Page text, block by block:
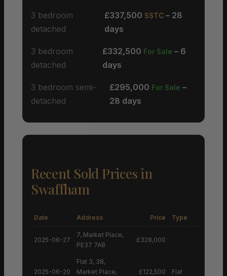
3 bedroom
detached
£337,500 SSTC– 28
days
3 bedroom
detached
£332,500 For Sale – 6
days
3 bedroom semi-
detached
£295,000 For Sale –
28 days
Recent Sold Prices in
Swaffham
Date Address Price Type
2025-06-27
7, Market Place,
PE37 7AB
£328,000
2025-06-20
Flat 3, 38,
Market Place,
£122,500 Flat